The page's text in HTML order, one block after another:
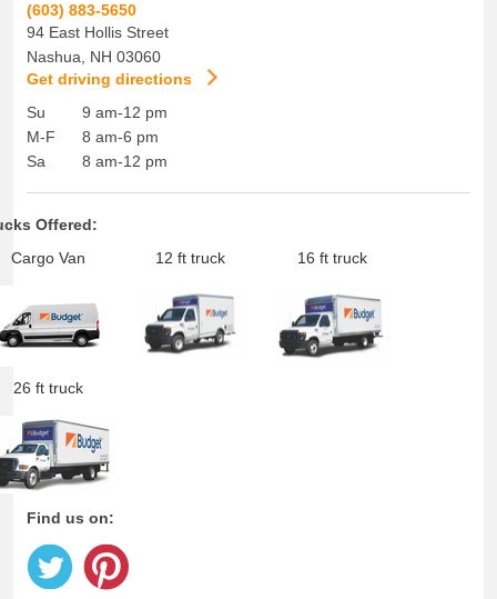
(603) 883-5650
94 East Hollis Street
Nashua
NH 03060
Get driving directions
Su
M-F
Sa
9 am-12 pm
8 am-6 pm
8 am-12 pm
Offered:
Cargo Van
12 ft truck 16 ft truck
26 ft truck
Find us on: